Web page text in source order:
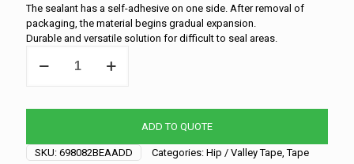
The sealant has a self-adhesive on one side. After removal of
packaging, the material begins gradual expansion.
Durable and versatile solution for difficult to seal areas.
Tape
x
-
20"
ADD TO QUOTE
SKU: 698082BEAADD Categories: Hip / Valley Tape ,Tape